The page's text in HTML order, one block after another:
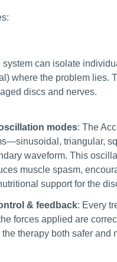
system can isolate
where the problem lies.
discs and nerves.
modes: The
triangular,
waveform. This
muscle spasm,
support for the
& feedback: Every
forces applied are
therapy both safer and